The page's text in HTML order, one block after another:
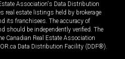
Association's Data Distribution
real estate listings held by brokerage
its franchisees. The accuracy of
should be independently verified. The
Canadian Real Estate Association
Data Distribution Facility (DDF®).